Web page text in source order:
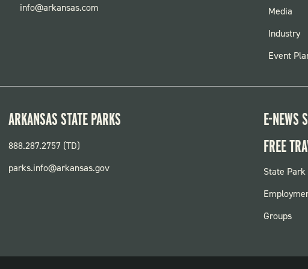
info@arkansas.com
FOOTER
MENU
Media
Industry
Event
ARKANSAS STATE PARKS
888.287.2757 (TD)
parks.info@arkansas.gov
E-NEWS
FREE
FOOTER:
PARKS
State
Groups